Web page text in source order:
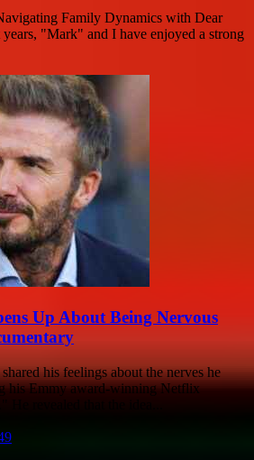
Family Dynamics with Dear
"Mark" and I have enjoyed a strong
Up About Being Nervous
his feelings about the nerves he
his Emmy award-winning Netflix